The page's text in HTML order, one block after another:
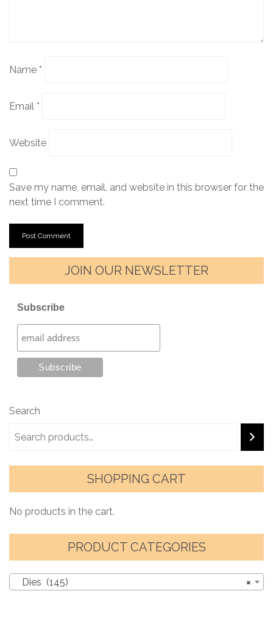
Name *
Email *
Website
Save my name, email, and website in this browser for the
next time I comment.
JOIN OUR NEWSLETTER
Subscribe
Search
SHOPPING CART
No products in the cart.
PRODUCT CATEGORIES
×
Dies (145)